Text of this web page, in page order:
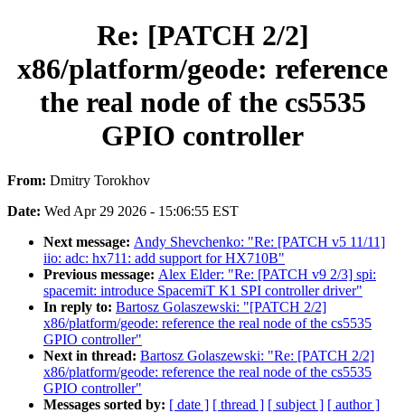
Re: [PATCH 2/2]
x86/platform/geode: reference
the real node of the cs5535
GPIO controller
From: Dmitry Torokhov
Date: Wed Apr 29 2026 - 15:06:55 EST
Next message: Andy Shevchenko: "Re: [PATCH v5 11/11]
iio: adc: hx711: add support for HX710B"
Previous message: Alex Elder: "Re: [PATCH v9 2/3] spi:
spacemit: introduce SpacemiT K1 SPI controller driver"
In reply to: Bartosz Golaszewski: "[PATCH 2/2]
x86/platform/geode: reference the real node of the cs5535
GPIO controller"
Next in thread: Bartosz Golaszewski: "Re: [PATCH 2/2]
x86/platform/geode: reference the real node of the cs5535
GPIO controller"
Messages sorted by: [ date ] [ thread ] [ subject ] [ author ]